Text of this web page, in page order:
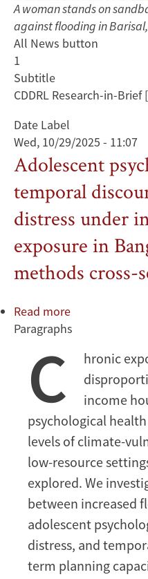
A woman stands on
against flooding in
All News button
1
Subtitle
CDDRL Research-in-
Date Label
Wed, 10/29/2025 - 11:07
Adolescent
temporal
distress under
exposure in
methods cross-
Read more
Adolescent
health,
temporal
discounting,
and
climate
distress
under
increased
flood
exposure
Bangladesh:
a
Paragraphs
C
hronic
income
psychological
levels of climate-
low-resource
explored. We
between increased
adolescent
distress, and
term planning